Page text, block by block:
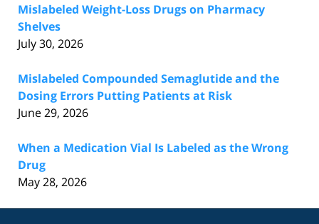
Mislabeled Weight-Loss Drugs on Pharmacy
Shelves
July 30, 2026
Mislabeled Compounded Semaglutide and the
Dosing Errors Putting Patients at Risk
June 29, 2026
When a Medication Vial Is Labeled as the Wrong
Drug
May 28, 2026